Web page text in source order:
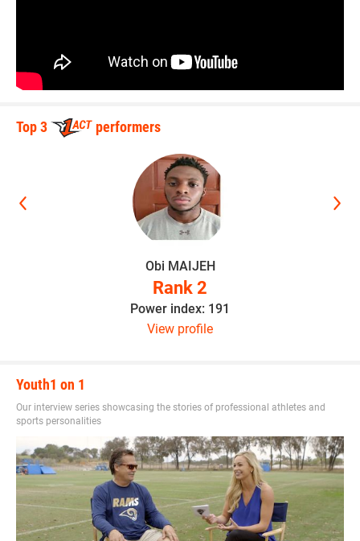
Top 3 performers
Obi MAIJEH
Rank 2
Power index: 191
View profile
Youth1 on 1
Our interview series showcasing the stories of professional athletes and
sports personalities